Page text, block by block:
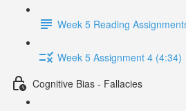
Week 5 Reading
Week 5 Assignment 4 (4:34)
Cognitive Bias - Fallacies